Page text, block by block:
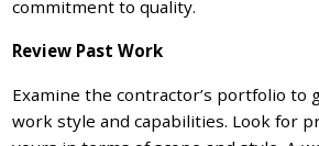
commitment to quality.
Review Past Work
Examine the contractor’s portfolio to
work style and capabilities. Look for